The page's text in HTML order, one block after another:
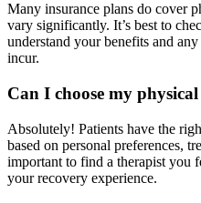
Many insurance plans do cover
vary significantly. It’s best to
understand your benefits and
incur.
Can I choose my
Absolutely! Patients have the
based on personal preferences,
important to find a therapist you
your recovery experience.